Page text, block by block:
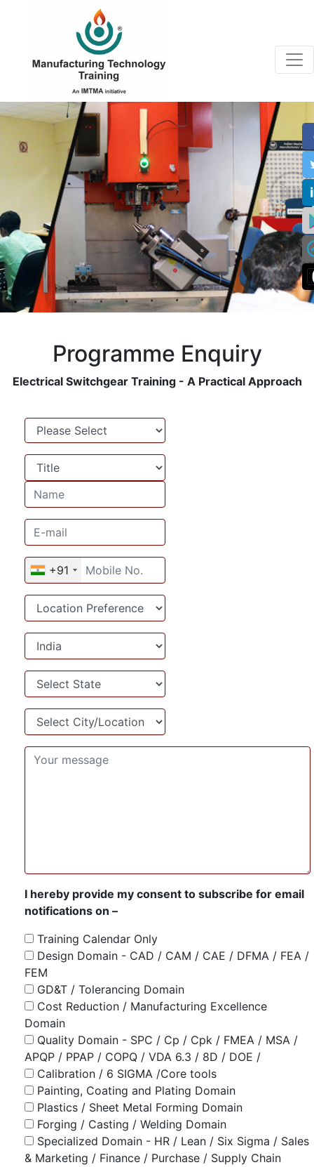
Programme Enquiry
Electrical Switchgear Training - A Practical Approach
Name
Name
Email address
Mobile No.
+91
Location Preference
Country
State
City/Location
I hereby provide my consent to subscribe for email
notifications on –
Training Calendar Only
Design Domain - CAD / CAM / CAE / DFMA / FEA /
FEM
GD&T / Tolerancing Domain
Cost Reduction / Manufacturing Excellence
Domain
Quality Domain - SPC / Cp / Cpk / FMEA / MSA /
APQP / PPAP / COPQ / VDA 6.3 / 8D / DOE /
Calibration / 6 SIGMA /Core tools
Painting, Coating and Plating Domain
Plastics / Sheet Metal Forming Domain
Forging / Casting / Welding Domain
Specialized Domain - HR / Lean / Six Sigma / Sales
& Marketing / Finance / Purchase / Supply Chain